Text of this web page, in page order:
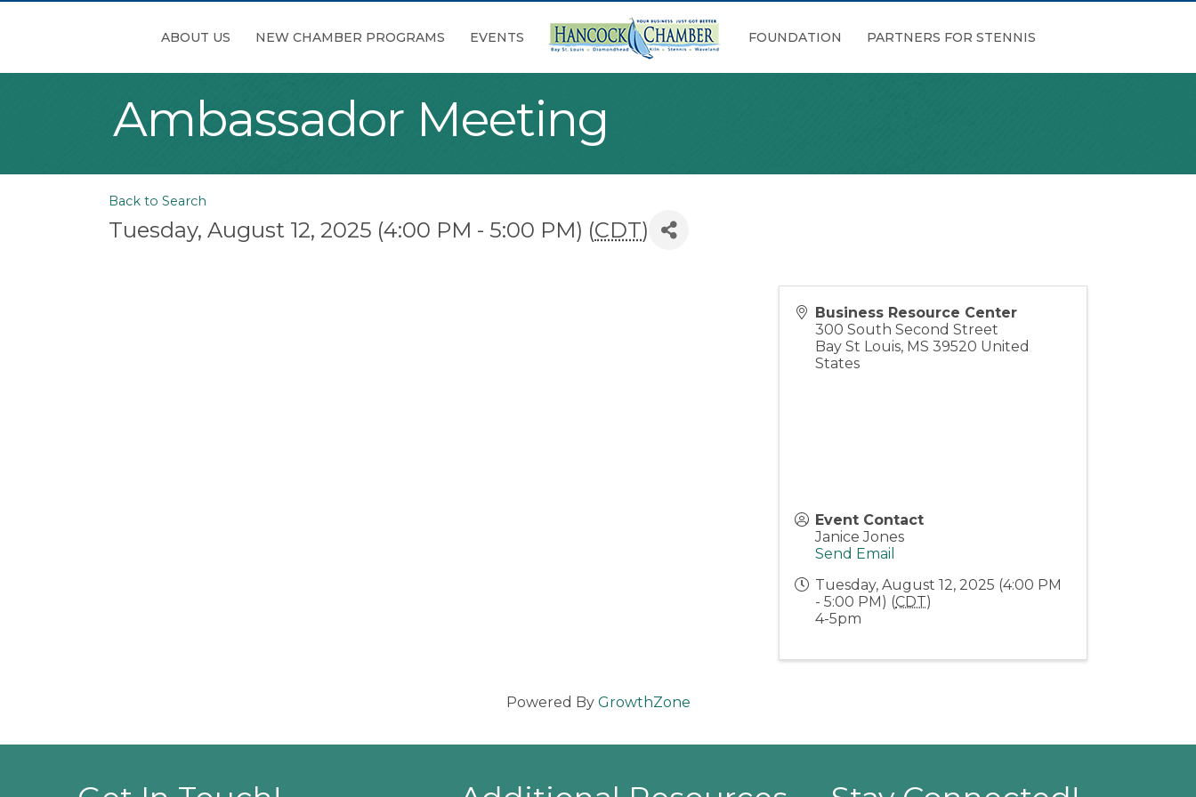
ABOUT US NEW CHAMBER PROGRAMS EVENTS FOUNDATION PARTNERS FOR STENNIS
Ambassador Meeting
Back to Search
Tuesday, August 12, 2025 (4:00 PM - 5:00 PM) (CDT)
Business Resource Center
300 South Second Street
Bay St Louis, MS 39520 United
States
Event Contact
Janice Jones
Send Email
Tuesday, August 12, 2025 (4:00 PM
- 5:00 PM) (CDT)
4-5pm
Powered By GrowthZone